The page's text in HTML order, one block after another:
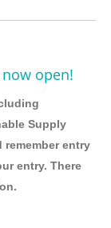
open!
Supply
remember entry
entry. There